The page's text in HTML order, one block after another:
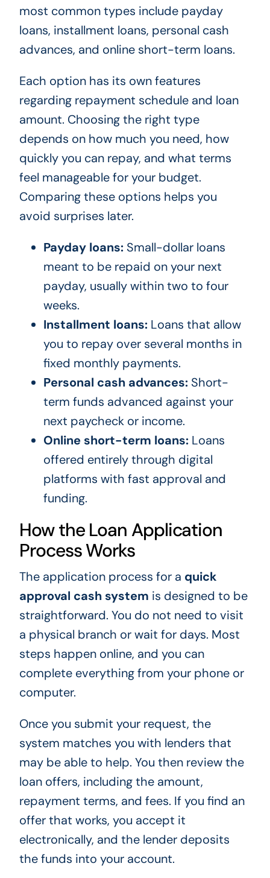
most common types include payday
loans, installment loans, personal cash
advances, and online short-term loans.
Each option has its own features
regarding repayment schedule and loan
amount. Choosing the right type
depends on how much you need, how
quickly you can repay, and what terms
feel manageable for your budget.
Comparing these options helps you
avoid surprises later.
Payday loans:Small-dollar loans
meant to be repaid on your next
payday, usually within two to four
weeks.
Installment loans:Loans that allow
you to repay over several months in
fixed monthly payments.
Personal cash advances:Short-
term funds advanced against your
next paycheck or income.
Online short-term loans:Loans
offered entirely through digital
platforms with fast approval and
funding.
How the Loan Application
Process Works
The application process for a quick
approval cash system is designed to be
straightforward. You do not need to visit
a physical branch or wait for days. Most
steps happen online, and you can
complete everything from your phone or
computer.
Once you submit your request, the
system matches you with lenders that
may be able to help. You then review the
loan offers, including the amount,
repayment terms, and fees. If you find an
offer that works, you accept it
electronically, and the lender deposits
the funds into your account.